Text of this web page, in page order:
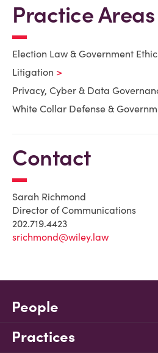
Practice Areas
Election Law & Government
Litigation
Privacy, Cyber & Data
White Collar Defense &
Contact
Sarah Richmond
Director of Communications
202.719.4423
srichmond@wiley.law
People
Practices